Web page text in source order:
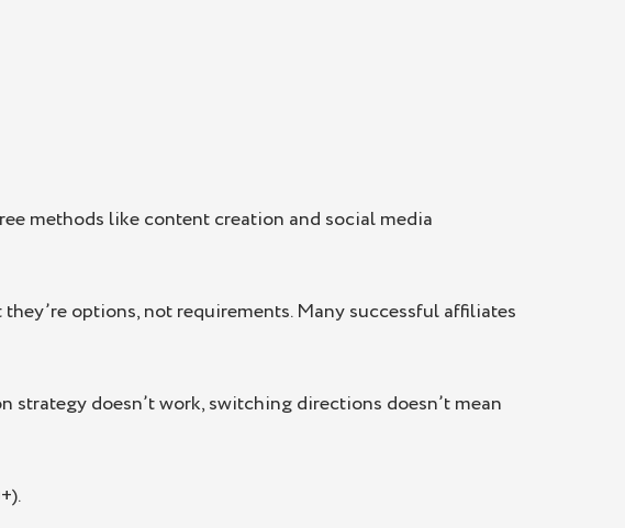
methods like content creation and social media
options, not requirements. Many successful affiliates
doesn’t work, switching directions doesn’t mean